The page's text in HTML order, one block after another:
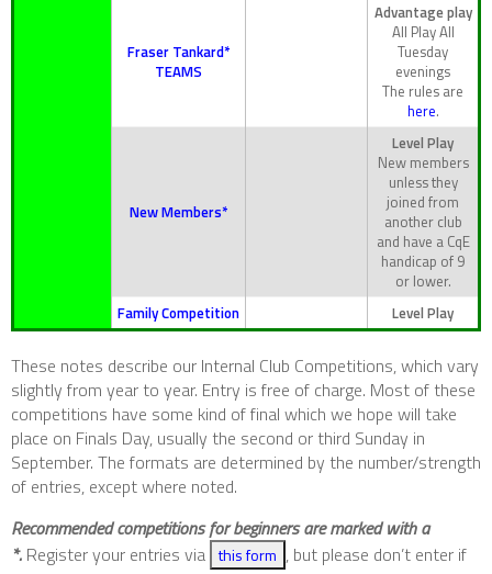
Fraser Tankard*
TEAMS
Advantage play
All Play All
Tuesday
evenings
The rules are
here.
New Members*
Level Play
New members
unless they
joined from
another club
and have a CqE
handicap of 9
or lower.
Family Competition
Level Play
These notes describe our Internal Club Competitions, which vary
slightly from year to year. Entry is free of charge. Most of these
competitions have some kind of final which we hope will take
place on Finals Day, usually the second or third Sunday in
September. The formats are determined by the number/strength
of entries, except where noted.
Recommended competitions for beginners are marked with a
*. Register your entries via this form , but please don’t enter if